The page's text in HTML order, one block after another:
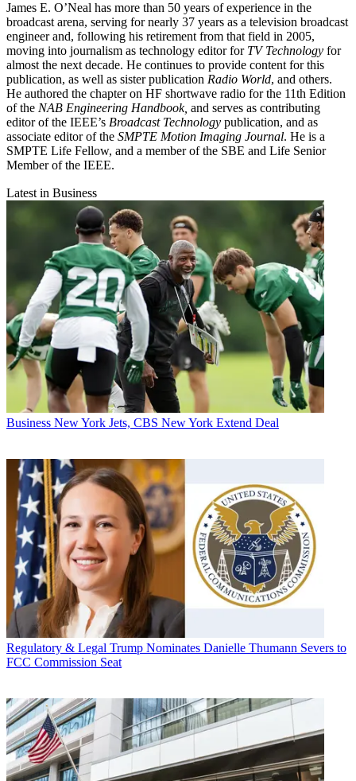
James E. O’Neal has more than 50 years of experience in the
broadcast arena, serving for nearly 37 years as a television broadcast
engineer and, following his retirement from that field in 2005,
moving into journalism as technology editor for TV Technology for
almost the next decade. He continues to provide content for this
publication, as well as sister publication Radio World, and others.
He authored the chapter on HF shortwave radio for the 11th Edition
of the NAB Engineering Handbook, and serves as contributing
editor of the IEEE’s Broadcast Technology publication, and as
associate editor of the SMPTE Motion Imaging Journal. He is a
SMPTE Life Fellow, and a member of the SBE and Life Senior
Member of the IEEE.
Latest in Business
Business New York Jets, CBS New York Extend Deal
Regulatory & Legal Trump Nominates Danielle Thumann Severs to
FCC Commission Seat